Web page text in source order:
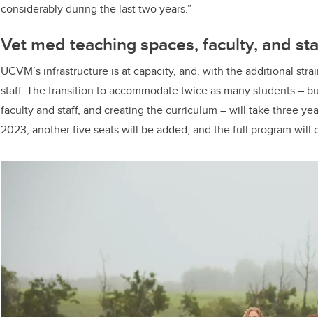
considerably during the last two years.”
Vet med teaching spaces, faculty, and
UCVM’s infrastructure is at capacity, and, with the additional
staff. The transition to accommodate twice as many students –
faculty and staff, and creating the curriculum – will take three
2023, another five seats will be added, and the full program will